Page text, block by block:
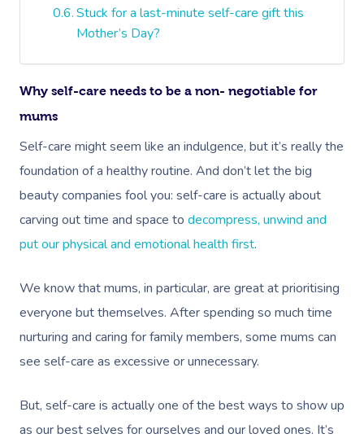
Stuck for a last-minute self-care gift this
Mother’s Day?
Why self-care needs to be a non- negotiable for
mums
Self-care might seem like an indulgence, but it’s really the
foundation of a healthy routine. And don’t let the big
beauty companies fool you: self-care is actually about
carving out time and space to decompress, unwind and
put our physical and emotional health first.
We know that mums, in particular, are great at prioritising
everyone but themselves. After spending so much time
nurturing and caring for family members, some mums can
see self-care as excessive or unnecessary.
But, self-care is actually one of the best ways to show up
as our best selves for ourselves and our loved ones. It’s